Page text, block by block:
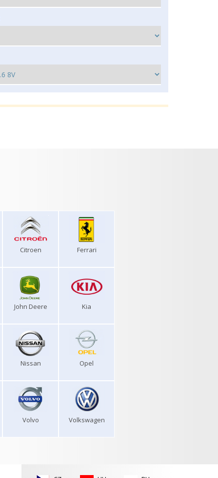
Citroen Ferrari
John Deere Kia
Nissan Opel
Volvo Volkswagen